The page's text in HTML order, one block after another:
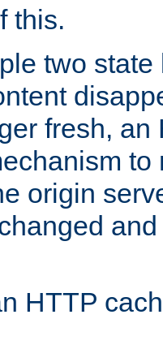
this.
two
fresh, an
to
origin
HTTP